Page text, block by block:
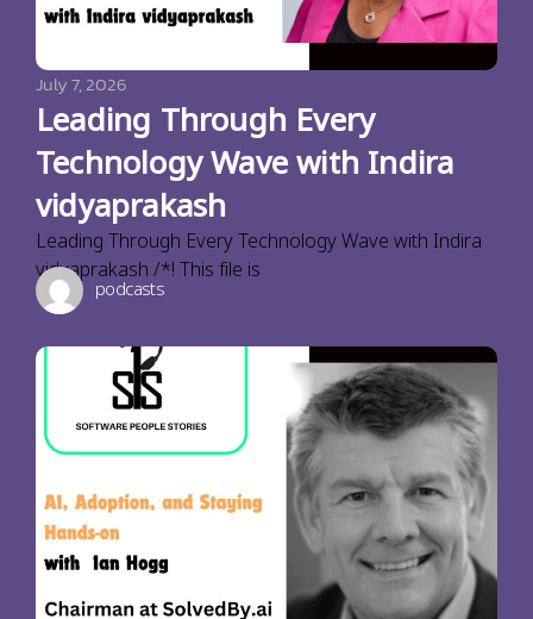
July 7, 2026
Leading Through Every
Technology Wave with Indira
vidyaprakash
Leading Through Every Technology Wave with Indira
vidyaprakash /*! This file is
podcasts